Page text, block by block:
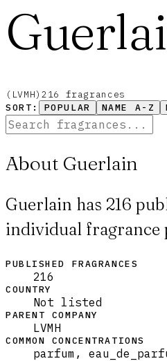
( LVMH) 216 fragrances
SORT:
POPULAR NAME A-Z
About Guerlain
Guerlain has 216
individual fragrance
PUBLISHED FRAGRANCES
216
COUNTRY
Not listed
PARENT COMPANY
LVMH
COMMON CONCENTRATIONS
parfum,